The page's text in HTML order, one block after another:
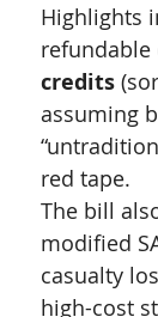
Highlights
refundable
credits
assuming
red tape.
The bill
modified
casualty
high-cost